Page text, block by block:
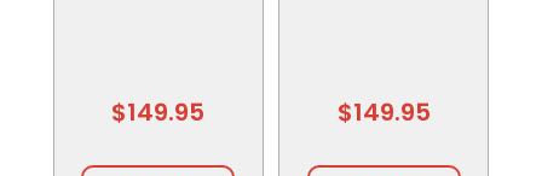
$149.95 $149.95